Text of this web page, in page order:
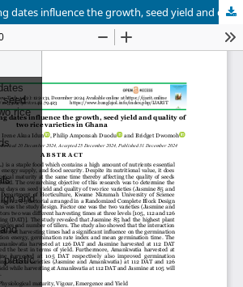
Different harvesting dates influence the growth, seed yield and quality of two rice varieties in Ghana